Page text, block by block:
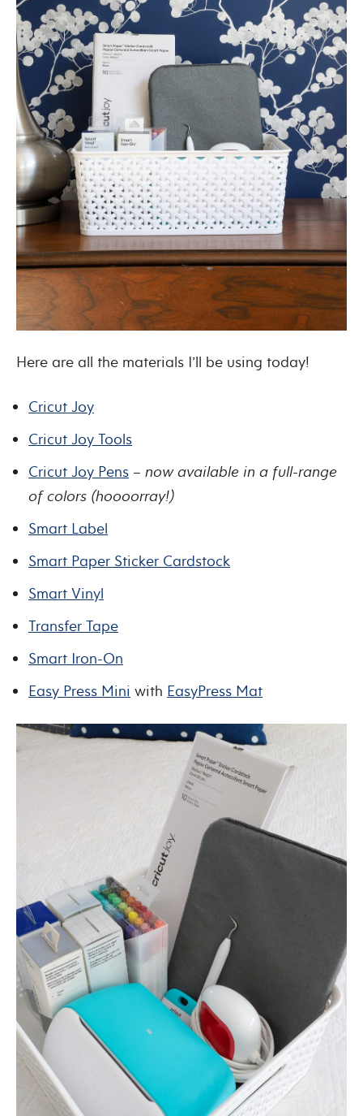
Here are all the materials I’ll be using today!
Cricut Joy
Cricut Joy Tools
Cricut Joy Pens – now available in a full-range
of colors (hoooorray!)
Smart Label
Smart Paper Sticker Cardstock
Smart Vinyl
Transfer Tape
Smart Iron-On
Easy Press Mini with EasyPress Mat